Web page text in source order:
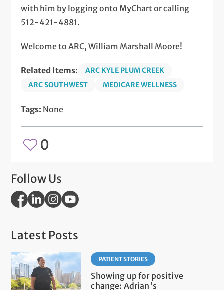
with him by logging onto MyChart or calling
512-421-4881.
Welcome to ARC, William Marshall Moore!
Related Items:
ARC KYLE PLUM CREEK
ARC SOUTHWEST
MEDICARE WELLNESS
Tags: None
0
Follow Us
Latest Posts
PATIENT STORIES
Showing up for positive
change: Adrian's